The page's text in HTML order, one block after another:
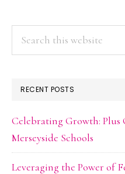
RECENT POSTS
Celebrating Growth: Plus
Merseyside Schools
Leveraging the Power of